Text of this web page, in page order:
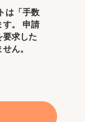
は「手数
す。 申請
要求した
ん。